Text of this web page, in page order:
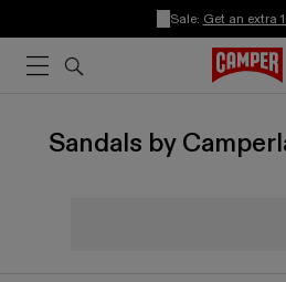
Sale: Get an extra
Sandals by